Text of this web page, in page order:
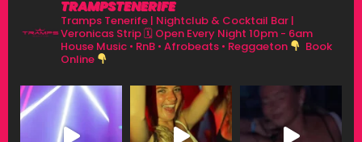
TRAMPSTENERIFE
Tramps Tenerife | Nightclub & Cocktail Bar |
Veronicas Strip🗓 Open Every Night 10pm - 6am
House Music • RnB • Afrobeats • Reggaeton
Book
Online